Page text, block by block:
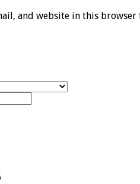
and website in this